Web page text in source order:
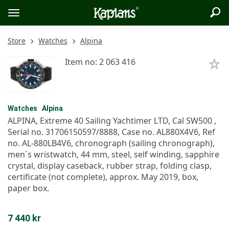
Logo
Toggle
menu
Store Watches Alpina
Item no: 2 063 416
Watches Alpina
ALPINA, Extreme 40 Sailing Yachtimer LTD, Cal SW500 ,
Serial no. 31706150597/8888, Case no. AL880X4V6, Ref
no. AL-880LB4V6, chronograph (sailing chronograph),
men´s wristwatch, 44 mm, steel, self winding, sapphire
crystal, display caseback, rubber strap, folding clasp,
certificate (not complete), approx. May 2019, box,
paper box.
7 440 kr